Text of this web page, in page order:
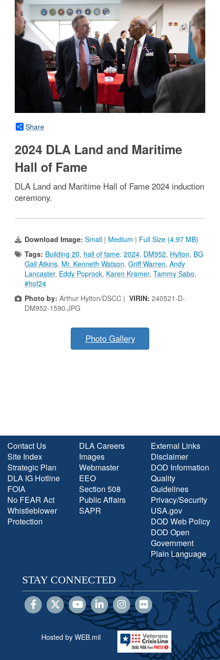
Share
2024 DLA Land and Maritime
Hall of Fame
DLA Land and Maritime Hall of Fame 2024 induction
ceremony.
Download Image: Small | Medium | Full Size (4.97 MB)
Tags: Building 20, hall of fame, 2024, DM952, Hylton, BG
Gail Atkins, Mr. Kenneth Watson, Griff Warren, Andy
Lancaster, Eddy Poprock, Karen Kramer, Tammy Sabo,
#hof24
Photo by: Arthur Hylton/DSCC | VIRIN: 240521-D-
DM952-1590.JPG
Photo Gallery
Contact Us
Site Index
Strategic Plan
DLA IG Hotline
FOIA
No FEAR Act
Whistleblower
Protection
DLA Careers
Images
Webmaster
EEO
Section 508
Public Affairs
SAPR
External Links
Disclaimer
DOD Information
Quality
Guidelines
Privacy/Security
USA.gov
DOD Web Policy
DOD Open
Government
Plain Language
STAY CONNECTED
Hosted by WEB.mil